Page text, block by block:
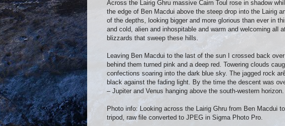
Across the Lairig Ghru massive Cairn Toul rose in shadow
the edge of Ben Macdui above the steep drop into the Lairig
of the depths, looking bigger and more glorious than ever in
and cold, alien and inhospitable and warm and welcoming all
blizzards that sweep these hills.
Leaving Ben Macdui to the last of the sun I crossed back
behind them turned pink and a deep red. Towering clouds
confections soaring into the dark blue sky. The jagged rock
black against the fading light. By the time the descent was
– Jupiter and Venus hanging above the south-western horizon.
Photo info: Looking across the Lairig Ghru from Ben Macdui
tripod, raw file converted to JPEG in Sigma Photo Pro.